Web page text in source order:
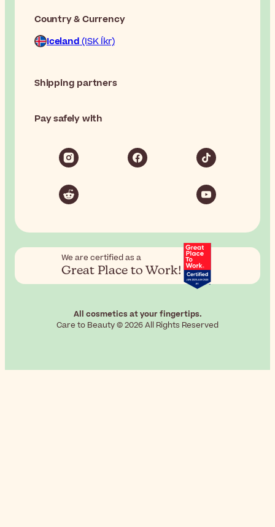
Country & Currency
Iceland(ISK Íkr)
Shipping partners
Pay safely with
We are certified as a
Great Place to Work!
All cosmetics at your fingertips.
Care to Beauty © 2026 All Rights Reserved